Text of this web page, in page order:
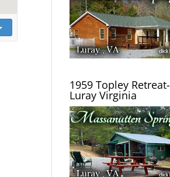
1959 Topley Retreat-
Luray Virginia